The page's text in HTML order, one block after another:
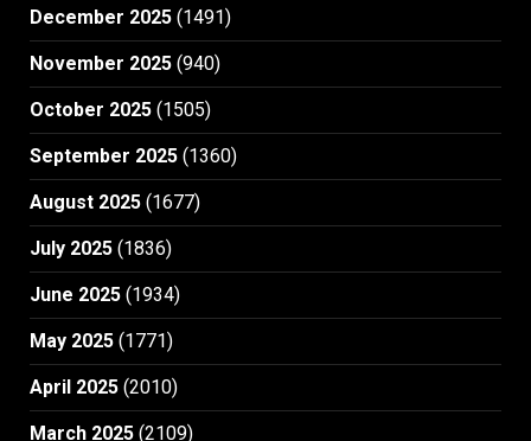
December 2025 (1491)
November 2025 (940)
October 2025 (1505)
September 2025 (1360)
August 2025 (1677)
July 2025 (1836)
June 2025 (1934)
May 2025 (1771)
April 2025 (2010)
March 2025 (2109)